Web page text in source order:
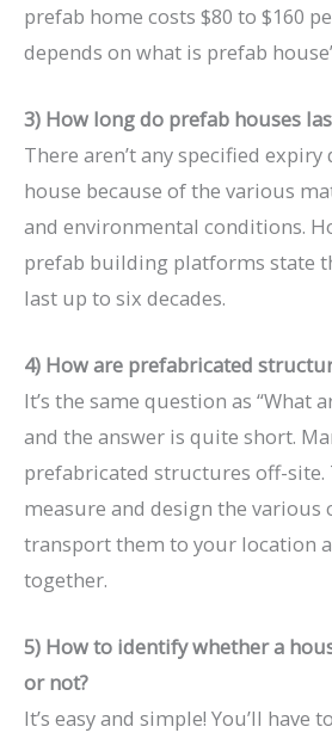
prefab home costs $80 to $160
depends on what is prefab
3) How long do prefab houses
There aren’t any specified
house because of the various
and environmental conditions.
prefab building platforms state
last up to six decades.
4) How are prefabricated
It’s the same question as “What
and the answer is quite short.
prefabricated structures off-site.
measure and design the various
transport them to your location
together.
5) How to identify whether a
or not?
It’s easy and simple! You’ll have